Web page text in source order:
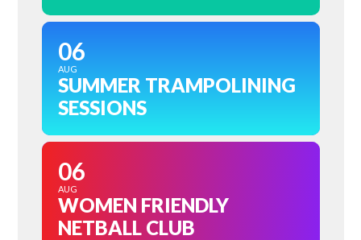
06
AUG
SUMMER TRAMPOLINING
SESSIONS
06
AUG
WOMEN FRIENDLY
NETBALL CLUB